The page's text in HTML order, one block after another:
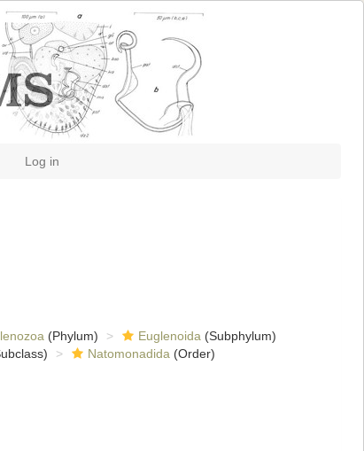
Log in
(Phylum) Euglenoida (Subphylum)
Natomonadida (Order)